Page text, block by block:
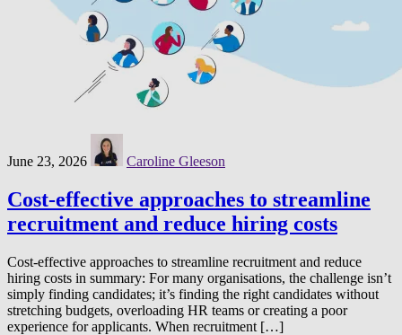
June 23, 2026 Caroline Gleeson
Cost-effective approaches to streamline
recruitment and reduce hiring costs
Cost-effective approaches to streamline recruitment and reduce
hiring costs in summary: For many organisations, the challenge isn’t
simply finding candidates; it’s finding the right candidates without
stretching budgets, overloading HR teams or creating a poor
experience for applicants. When recruitment […]